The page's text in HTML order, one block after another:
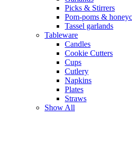
Picks & Stirrers
Pom-poms &
Tassel garlands
Tableware
Candles
Cookie Cutters
Cups
Cutlery
Napkins
Plates
Straws
Show All